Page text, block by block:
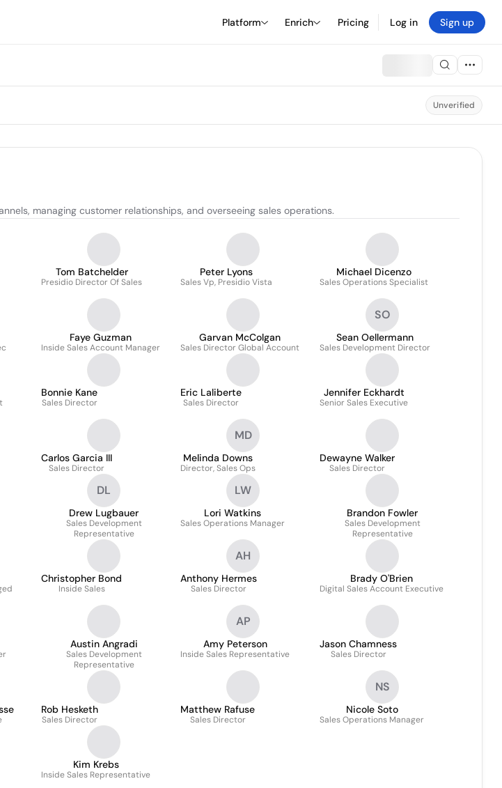
Platform Enrich Pricing Log in Sign up
Unverified
managing customer relationships, and overseeing sales operations.
Tom Batchelder
Presidio Director Of Sales
Peter Lyons
Sales Vp, Presidio Vista
Michael Dicenzo
Sales Operations Specialist
Faye Guzman
Inside Sales Account Manager
Garvan McColgan
Sales Director Global Account
SO
Sean Oellermann
Sales Development Director
Bonnie Kane
Sales Director
Eric Laliberte
Sales Director
Jennifer Eckhardt
Senior Sales Executive
Carlos Garcia III
Sales Director
MD
Melinda Downs
Director, Sales Ops
Dewayne Walker
Sales Director
DL
Drew Lugbauer
Sales Development
Representative
LW
Lori Watkins
Sales Operations Manager
Brandon Fowler
Sales Development
Representative
Christopher Bond
Inside Sales
AH
Anthony Hermes
Sales Director
Brady O'Brien
Digital Sales Account Executive
Austin Angradi
Sales Development
Representative
AP
Amy Peterson
Inside Sales Representative
Jason Chamness
Sales Director
Rob Hesketh
Sales Director
Matthew Rafuse
Sales Director
NS
Nicole Soto
Sales Operations Manager
Kim Krebs
Inside Sales Representative